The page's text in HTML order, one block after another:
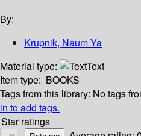
By:
Krupnik, Naum Ya
Material type:
Text
Item type: BOOKS
Tags from this library: No tags
in to add tags.
Star ratings